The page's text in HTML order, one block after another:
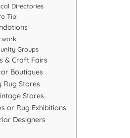
Directories
Tip:
Groups
& Craft Fairs
Boutiques
Rug Stores
Stores
or Rug Exhibitions
Designers